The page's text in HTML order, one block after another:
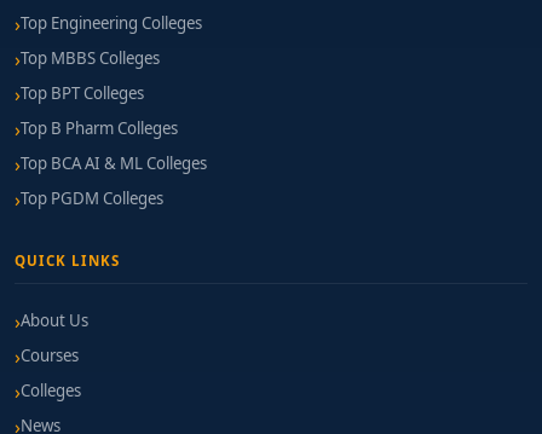
Top Engineering Colleges
Top MBBS Colleges
Top BPT Colleges
Top B Pharm Colleges
Top BCA AI & ML Colleges
Top PGDM Colleges
QUICK LINKS
About Us
Courses
Colleges
News